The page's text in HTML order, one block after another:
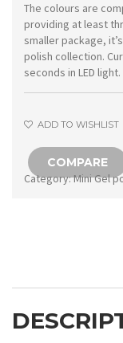
11
quantity
The colours are
providing at least
smaller package,
polish collection.
seconds in LED light.
ADD TO WISHLIST
COMPARE
Category:Mini Gel